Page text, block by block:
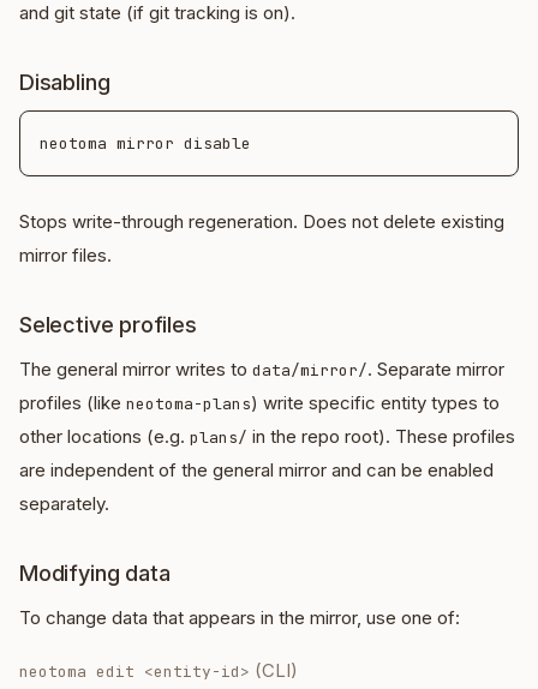
and git state (if git tracking is on).
Disabling
Stops write-through regeneration. Does not delete existing
mirror files.
Selective profiles
The general mirror writes to data/mirror/. Separate mirror
profiles (like neotoma-plans) write specific entity types to
other locations (e.g. plans/ in the repo root). These profiles
are independent of the general mirror and can be enabled
separately.
Modifying data
To change data that appears in the mirror, use one of:
neotoma edit <entity-id> (CLI)